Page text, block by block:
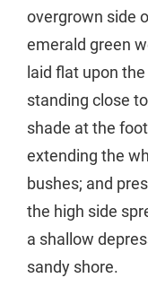
overgrown side
emerald green
laid flat upon
standing close
shade at the
extending the
bushes; and
the high side
a shallow
sandy shore.